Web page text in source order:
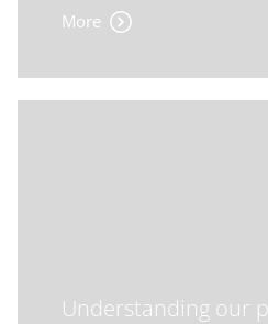
More
Understanding our